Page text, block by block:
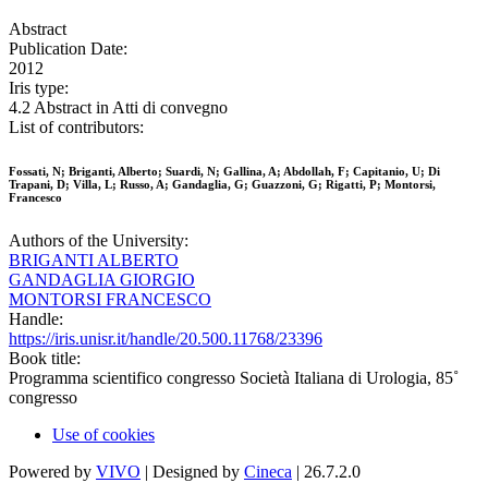
Abstract
Publication Date:
2012
Iris type:
4.2 Abstract in Atti di convegno
List of contributors:
Fossati, N; Briganti, Alberto; Suardi, N; Gallina, A; Abdollah, F; Capitanio, U; Di
Trapani, D; Villa, L; Russo, A; Gandaglia, G; Guazzoni, G; Rigatti, P; Montorsi,
Francesco
Authors of the University:
BRIGANTI ALBERTO
GANDAGLIA GIORGIO
MONTORSI FRANCESCO
Handle:
https://iris.unisr.it/handle/20.500.11768/23396
Book title:
Programma scientifico congresso Società Italiana di Urologia, 85˚
congresso
Use of cookies
Powered by VIVO | Designed by Cineca | 26.7.2.0